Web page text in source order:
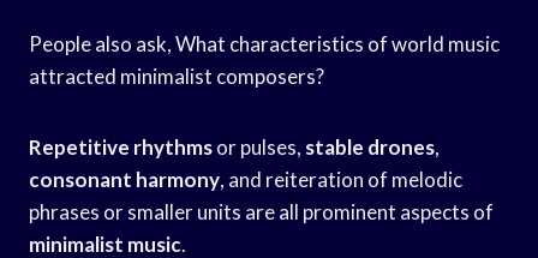
People also ask, What characteristics of world music
attracted minimalist composers?
Repetitive rhythmsor pulses, stable drones,
consonant harmony, and reiteration of melodic
phrases or smaller units are all prominent aspects of
minimalist music.